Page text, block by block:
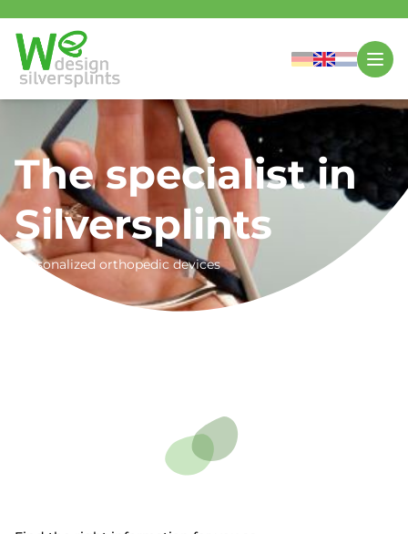
The specialist in
Silversplints
Personalized orthopedic devices